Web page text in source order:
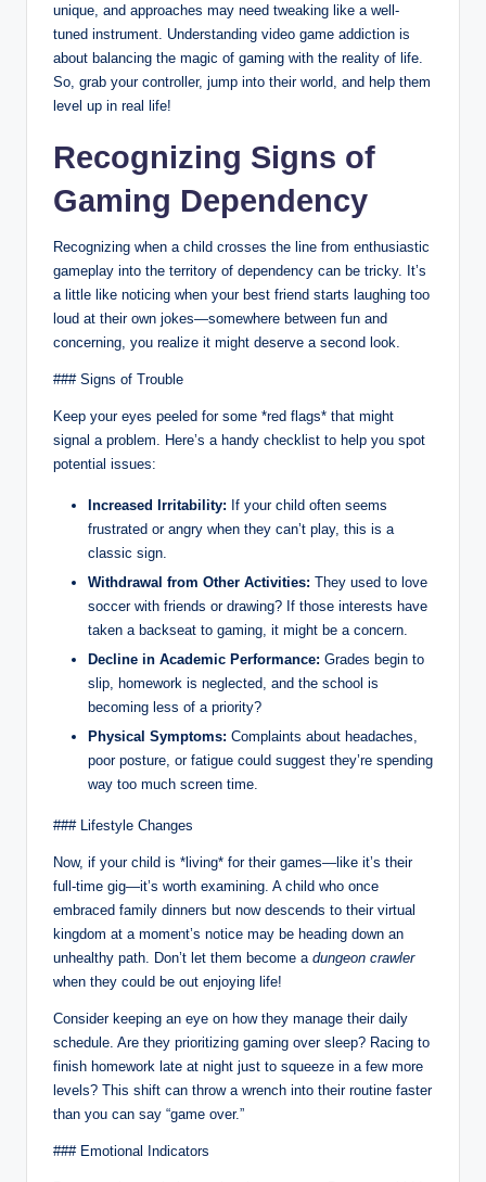
unique, and approaches may need tweaking like a well-
tuned instrument. Understanding video game addiction is
about balancing the magic of gaming with the reality of life.
So, grab your controller, jump into their world, and help them
level up in real life!
Recognizing Signs of
Gaming Dependency
Recognizing when a child crosses the line from enthusiastic
gameplay into the territory of dependency can be tricky. It’s
a little like noticing when your best friend starts laughing too
loud at their own jokes—somewhere between fun and
concerning, you realize it might deserve a second look.
### Signs of Trouble
Keep your eyes peeled for some *red flags* that might
signal a problem. Here’s a handy checklist to help you spot
potential issues:
Increased Irritability: If your child often seems
frustrated or angry when they can’t play, this is a
classic sign.
Withdrawal from Other Activities: They used to love
soccer with friends or drawing? If those interests have
taken a backseat to gaming, it might be a concern.
Decline in Academic Performance: Grades begin to
slip, homework is neglected, and the school is
becoming less of a priority?
Physical Symptoms: Complaints about headaches,
poor posture, or fatigue could suggest they’re spending
way too much screen time.
### Lifestyle Changes
Now, if your child is *living* for their games—like it’s their
full-time gig—it’s worth examining. A child who once
embraced family dinners but now descends to their virtual
kingdom at a moment’s notice may be heading down an
unhealthy path. Don’t let them become a dungeon crawler
when they could be out enjoying life!
Consider keeping an eye on how they manage their daily
schedule. Are they prioritizing gaming over sleep? Racing to
finish homework late at night just to squeeze in a few more
levels? This shift can throw a wrench into their routine faster
than you can say “game over.”
### Emotional Indicators